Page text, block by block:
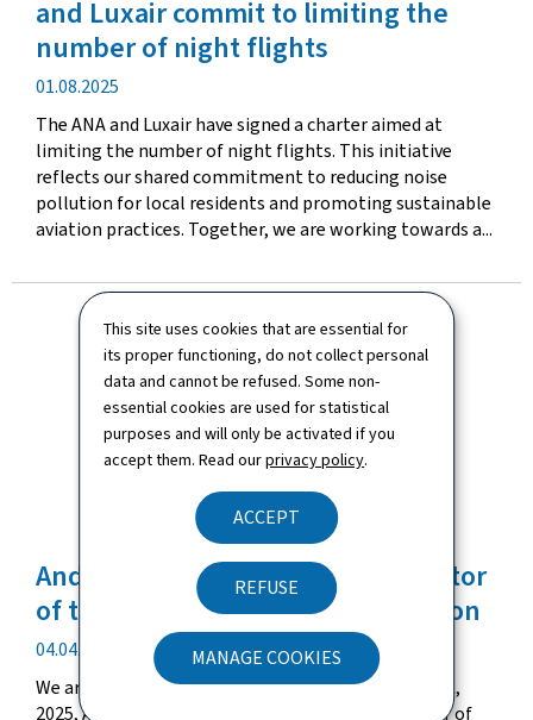
This site uses cookies that are essential for
its proper functioning, do not collect personal
data and cannot be refused. Some non-
essential cookies are used for statistical
purposes and will only be activated if you
accept them. Read ourprivacy policy.
ACCEPT
REFUSE
MANAGE COOKIES
and Luxair commit to limiting the
number of night flights
Publication
date
01.08.2025
The ANA and Luxair have signed a charter aimed at
limiting the number of night flights. This initiative
reflects our shared commitment to reducing noise
pollution for local residents and promoting sustainable
aviation practices. Together, we are working towards a...
Andrea Drescher appointed Director
of the Air Navigation Administration
Publication
date
04.04.2025
We are pleased to announce that, effective April 1st,
2025, Andrea Drescher has been appointed Director of